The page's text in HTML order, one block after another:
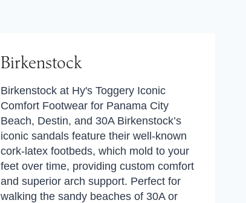
Birkenstock
Birkenstock at Hy's Toggery Iconic
Comfort Footwear for Panama City
Beach, Destin, and 30A Birkenstock’s
iconic sandals feature their well-known
cork-latex footbeds, which mold to your
feet over time, providing custom comfort
and superior arch support. Perfect for
walking the sandy beaches of 30A or